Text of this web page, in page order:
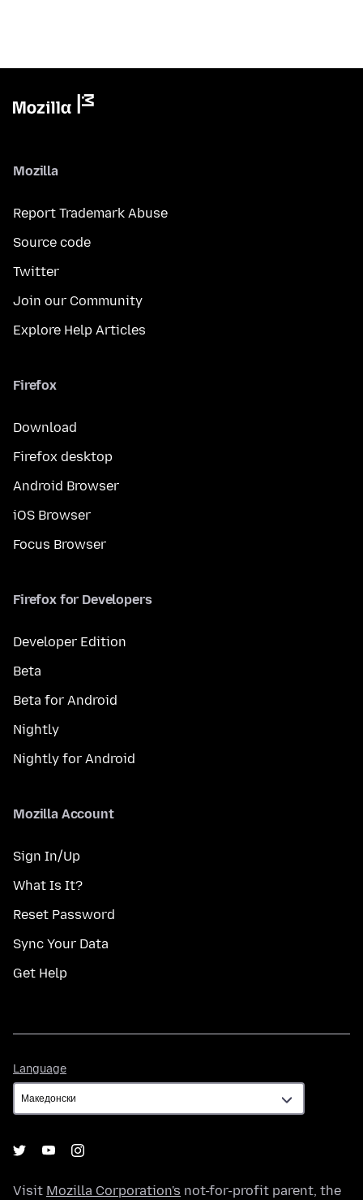
Mozilla
Report Trademark Abuse
Source code
Twitter
Join our Community
Explore Help Articles
Firefox
Download
Firefox desktop
Android Browser
iOS Browser
Focus Browser
Firefox for Developers
Developer Edition
Beta
Beta for Android
Nightly
Nightly for Android
Mozilla Account
Sign In/Up
What Is It?
Reset Password
Sync Your Data
Get Help
Language
Visit Mozilla Corporation's not-for-profit parent, the